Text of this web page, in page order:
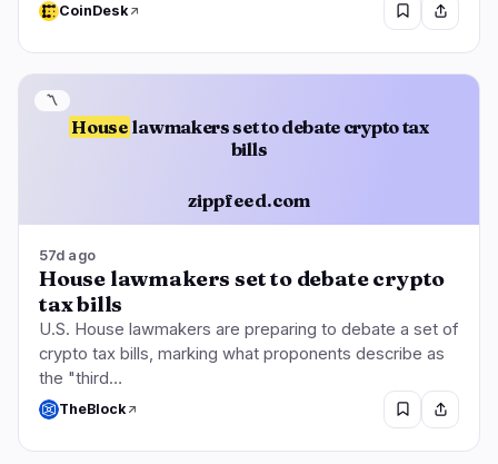
CoinDesk
House lawmakers set to debate crypto tax
bills
zippfeed.com
〽️
57d ago
House lawmakers set to debate crypto
tax bills
U.S. House lawmakers are preparing to debate a set of
crypto tax bills, marking what proponents describe as
the "third…
TheBlock